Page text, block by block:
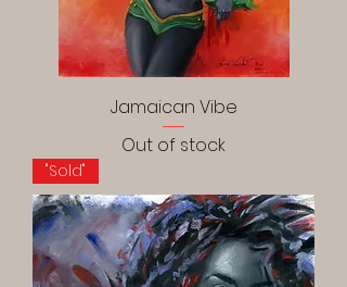
Jamaican Vibe
Out of stock
"Sold"